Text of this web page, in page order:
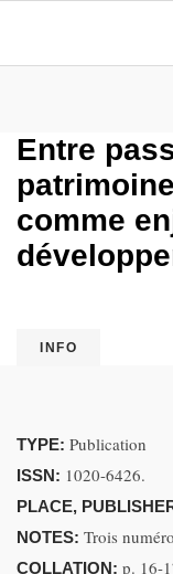
Entre
comme
INFO
TYPE: Publication
ISSN: 1020-6426.
PLACE,
NOTES: Trois
COLLATION: p. 16-